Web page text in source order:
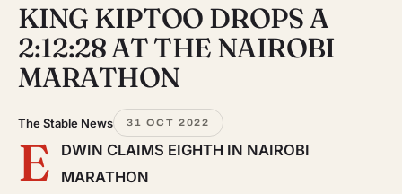
KING KIPTOO DROPS A
2:12:28 AT THE NAIROBI
MARATHON
The Stable News 31 OCT 2022
E
DWIN CLAIMS EIGHTH IN NAIROBI
MARATHON